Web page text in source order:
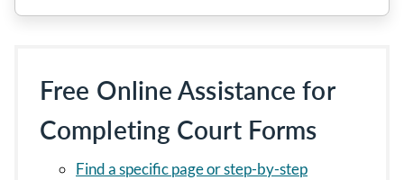
Free Online Assistance for
Completing Court Forms
Find a specific page or step-by-step